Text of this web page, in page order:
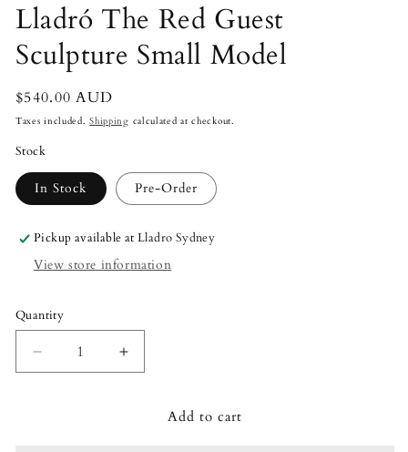
Lladró The Red Guest
Sculpture Small Model
Regular
price
$540.00 AUD
Taxes included.Shipping calculated at checkout.
Stock
In Stock Pre-Order
Pickup available atLladro Sydney
View store information
Quantity
Quantity
Decrease
quantity
Increase
quantity
Add to cart